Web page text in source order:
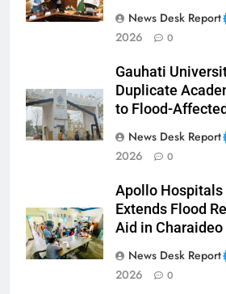
News Desk Report
2026
0
Gauhati
Duplicate
to Flood-
News Desk Report
2026
0
Apollo Hospitals
Extends Flood
Aid in Charaideo
News Desk Report
2026
0